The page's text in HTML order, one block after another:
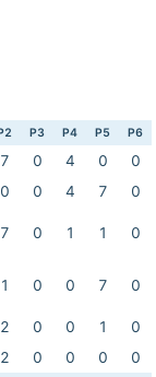
P3 P4 P5 P6
7 0 4 0
0
0 0 4 7
0
7 0 1 1 0
1 0 0 7 0
2 0 0 1
0
2 0 0 0
0